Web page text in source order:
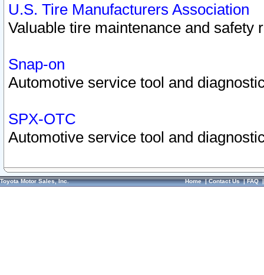
U.S. Tire Manufacturers Association
Valuable tire maintenance and safety
Snap-on
Automotive service tool and
SPX-OTC
Automotive service tool and
Toyota Motor Sales, Inc. Home|Contact Us|FAQ